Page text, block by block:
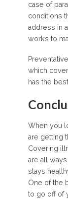
case of
conditions
address in
works to
which
has the
When you
are getting
Covering
are all
stays
One of the
to go off of